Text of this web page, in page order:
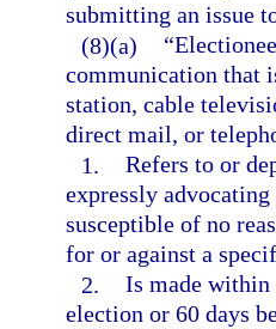
submitting an issue
(8)(a)
communication that
station, cable
direct mail, or
1. Refers to or
expressly
susceptible of no
for or against a
2. Is made within
election or 60 days